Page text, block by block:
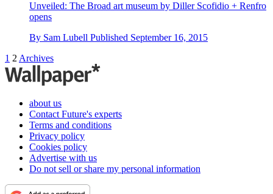
Unveiled: The Broad art museum by Diller Scofidio + Renfro
opens
By Sam Lubell Published September 16, 2015
1 2 Archives
about us
Contact Future's experts
Terms and conditions
Privacy policy
Cookies policy
Advertise with us
Do not sell or share my personal information